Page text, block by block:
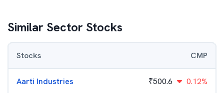
Similar Sector Stocks
Stocks CMP
Aarti Industries ₹500.6 0.12%